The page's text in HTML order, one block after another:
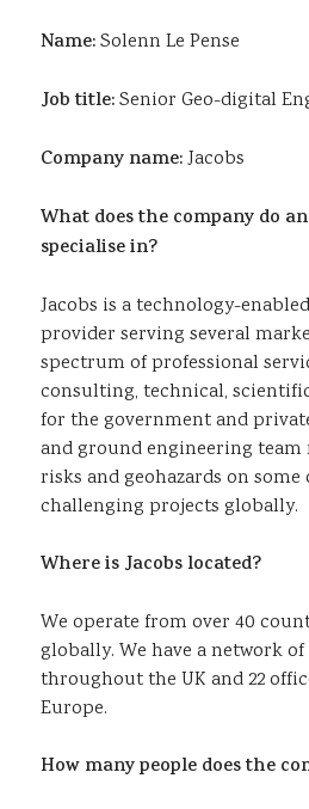
Name:Solenn Le Pense
Job title:Senior Geo-digital
Company name:Jacobs
What does the company do
specialise in?
Jacobs is a technology-
provider serving several
spectrum of professional
consulting, technical,
for the government and
and ground engineering team
risks and geohazards on
challenging projects globally.
Where is Jacobs located?
We operate from over 40
globally. We have a network of
throughout the UK and 22
Europe.
How many people does the